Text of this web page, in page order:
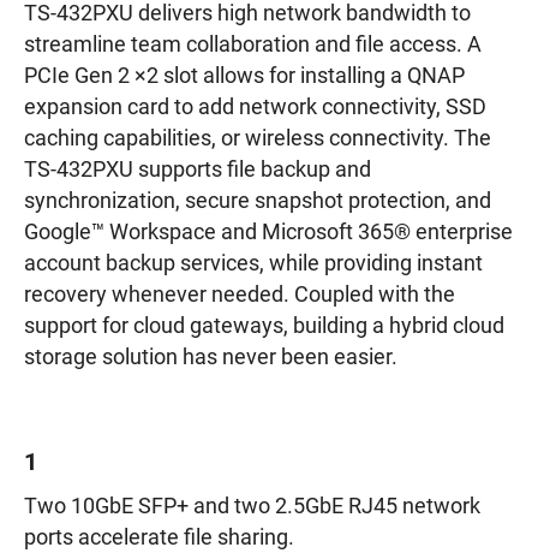
TS-432PXU delivers high network bandwidth to
streamline team collaboration and file access. A
PCIe Gen 2 ×2 slot allows for installing a QNAP
expansion card to add network connectivity, SSD
caching capabilities, or wireless connectivity. The
TS-432PXU supports file backup and
synchronization, secure snapshot protection, and
Google™ Workspace and Microsoft 365® enterprise
account backup services, while providing instant
recovery whenever needed. Coupled with the
support for cloud gateways, building a hybrid cloud
storage solution has never been easier.
1
Two 10GbE SFP+ and two 2.5GbE RJ45 network
ports accelerate file sharing.